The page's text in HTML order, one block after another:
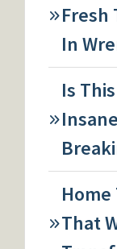
Fresh
In
Is
That